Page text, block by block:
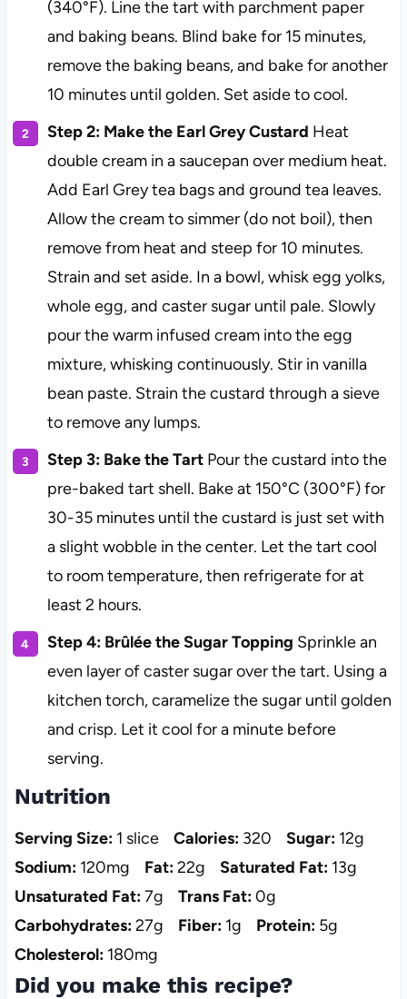
(340°F). Line the tart with parchment paper
and baking beans. Blind bake for 15 minutes,
remove the baking beans, and bake for another
10 minutes until golden. Set aside to cool.
Step 2: Make the Earl Grey Custard Heat
double cream in a saucepan over medium heat.
Add Earl Grey tea bags and ground tea leaves.
Allow the cream to simmer (do not boil), then
remove from heat and steep for 10 minutes.
Strain and set aside. In a bowl, whisk egg yolks,
whole egg, and caster sugar until pale. Slowly
pour the warm infused cream into the egg
mixture, whisking continuously. Stir in vanilla
bean paste. Strain the custard through a sieve
to remove any lumps.
Step 3: Bake the TartPour the custard into the
pre-baked tart shell. Bake at 150°C (300°F) for
30-35 minutes until the custard is just set with
a slight wobble in the center. Let the tart cool
to room temperature, then refrigerate for at
least 2 hours.
Step 4: Brûlée the Sugar Topping Sprinkle an
even layer of caster sugar over the tart. Using a
kitchen torch, caramelize the sugar until golden
and crisp. Let it cool for a minute before
serving.
Nutrition
Serving Size: 1 slice Calories: 320 Sugar: 12g
Sodium: 120mg Fat:22g Saturated Fat: 13g
Unsaturated Fat:7g Trans Fat:0g
Carbohydrates:27g Fiber: 1g Protein: 5g
Cholesterol: 180mg
Did you make this recipe?